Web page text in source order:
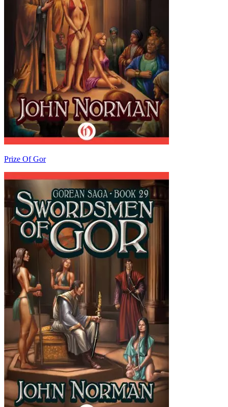
Prize Of Gor